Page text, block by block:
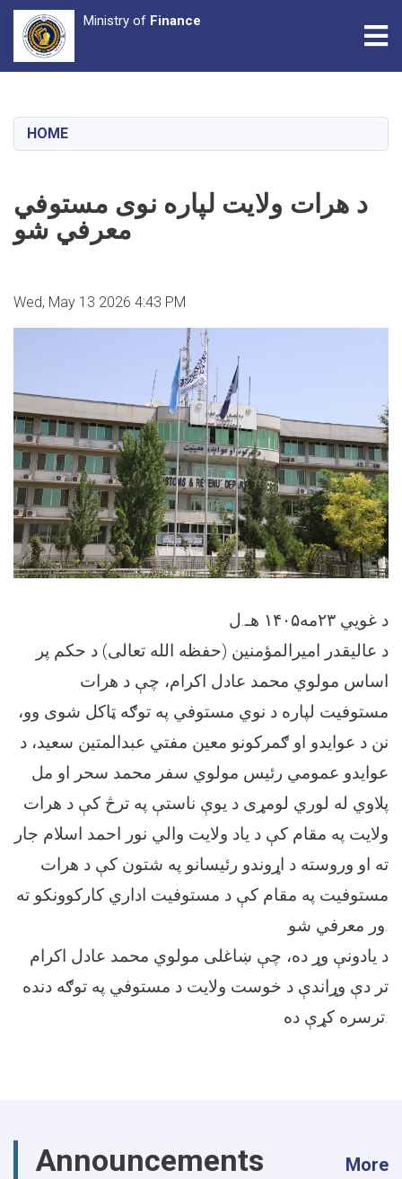
content
Ministry of Finance
HOME
د هرات ولایت لپاره نوی مستوفي
معرفي شو
Wed, May 13 2026 4:43 PM
د غویي ۲۳مه۱۴۰۵ هـ.ل
د عاليقدر امیرالمؤمنین (حفظه الله تعالی) د حکم پر
اساس مولوي محمد عادل اکرام، چې د هرات
مستوفیت لپاره د نوي مستوفي په توګه ټاکل شوی وو،
نن د عوایدو او ګمرکونو معین مفتي عبدالمتین سعید، د
عوایدو عمومي رئیس مولوي سفر محمد سحر او مل
پلاوي له لوري لومړی د یوې ناستې په ترڅ کې د هرات
ولایت په مقام کې د یاد ولایت والي نور احمد اسلام جار
ته او وروسته د اړوندو رئیسانو په شتون کې د هرات
مستوفیت په مقام کې د مستوفیت اداري کارکوونکو ته
ور معرفي شو.
د یادونې وړ ده، چې ښاغلی مولوي محمد عادل اکرام
تر دې وړاندې د خوست ولایت د مستوفي په توګه دنده
ترسره کړې ده.
Announcements More